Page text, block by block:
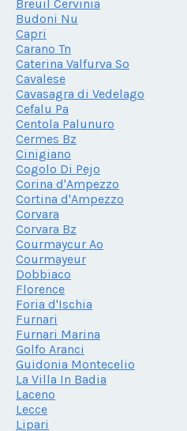
Breuil Cervinia
Budoni Nu
Capri
Carano Tn
Caterina Valfurva So
Cavalese
Cavasagra di Vedelago
Cefalu Pa
Centola Palunuro
Cermes Bz
Cinigiano
Cogolo Di Pejo
Corina d'Ampezzo
Cortina d'Ampezzo
Corvara
Corvara Bz
Courmaycur Ao
Courmayeur
Dobbiaco
Florence
Foria d'Ischia
Furnari
Furnari Marina
Golfo Aranci
Guidonia Montecelio
La Villa In Badia
Laceno
Lecce
Lipari